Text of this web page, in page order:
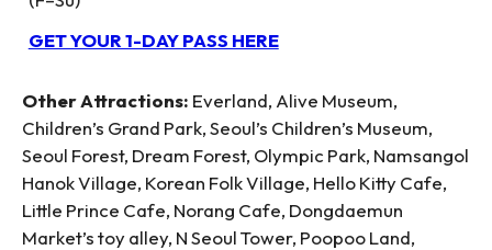
GET YOUR 1-DAY PASS HERE
Other Attractions: Everland, Alive Museum,
Children’s Grand Park, Seoul’s Children’s Museum,
Seoul Forest, Dream Forest, Olympic Park, Namsangol
Hanok Village, Korean Folk Village, Hello Kitty Cafe,
Little Prince Cafe, Norang Cafe, Dongdaemun
Market’s toy alley, N Seoul Tower, Poopoo Land,